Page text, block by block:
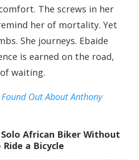
The screws in her
her of mortality. Yet
She journeys. Ebaide
is earned on the road,
waiting.
Out About Anthony
Solo African Biker Without
a Bicycle